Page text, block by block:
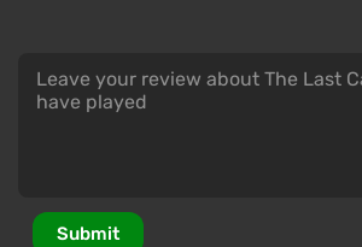
Submit